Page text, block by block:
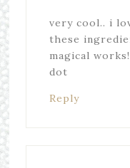
very cool.. i
these
magical works!
dot
Reply